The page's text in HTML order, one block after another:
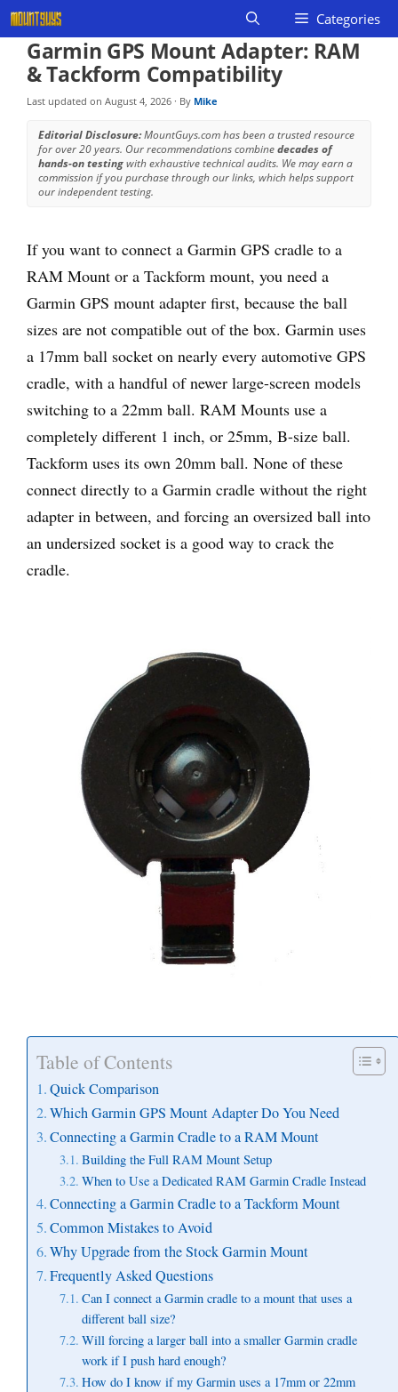
Skip
to
content
Categories
Garmin GPS Mount Adapter: RAM
& Tackform Compatibility
Last updated on August 4, 2026 · By Mike
Editorial Disclosure:MountGuys.com has been a trusted resource
for over 20 years. Our recommendations combinedecades of
hands-on testingwith exhaustive technical audits. We may earn a
commission if you purchase through our links, which helps support
our independent testing.
If you want to connect a Garmin GPS cradle to a
RAM Mount or a Tackform mount, you need a
Garmin GPS mount adapter first, because the ball
sizes are not compatible out of the box. Garmin uses
a 17mm ball socket on nearly every automotive GPS
cradle, with a handful of newer large-screen models
switching to a 22mm ball. RAM Mounts use a
completely different 1 inch, or 25mm, B-size ball.
Tackform uses its own 20mm ball. None of these
connect directly to a Garmin cradle without the right
adapter in between, and forcing an oversized ball into
an undersized socket is a good way to crack the
cradle.
Table of Contents
Quick Comparison
Which Garmin GPS Mount Adapter Do You Need
Connecting a Garmin Cradle to a RAM Mount
Building the Full RAM Mount Setup
When to Use a Dedicated RAM Garmin Cradle Instead
Connecting a Garmin Cradle to a Tackform Mount
Common Mistakes to Avoid
Why Upgrade from the Stock Garmin Mount
Frequently Asked Questions
Can I connect a Garmin cradle to a mount that uses a
different ball size?
Will forcing a larger ball into a smaller Garmin cradle
work if I push hard enough?
How do I know if my Garmin uses a 17mm or 22mm